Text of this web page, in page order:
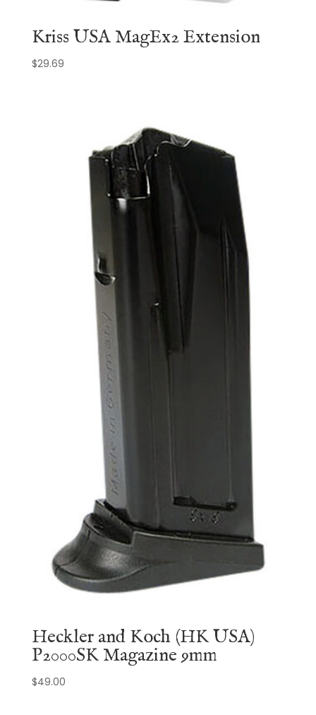
Kriss USA MagEx2 Extension
$29.69
Heckler and Koch (HK USA)
P2000SK Magazine 9mm
$49.00